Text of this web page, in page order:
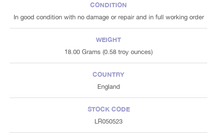
CONDITION
In good condition with no damage or repair and in full working order
WEIGHT
18.00 Grams (0.58 troy ounces)
COUNTRY
England
STOCK CODE
LR050523